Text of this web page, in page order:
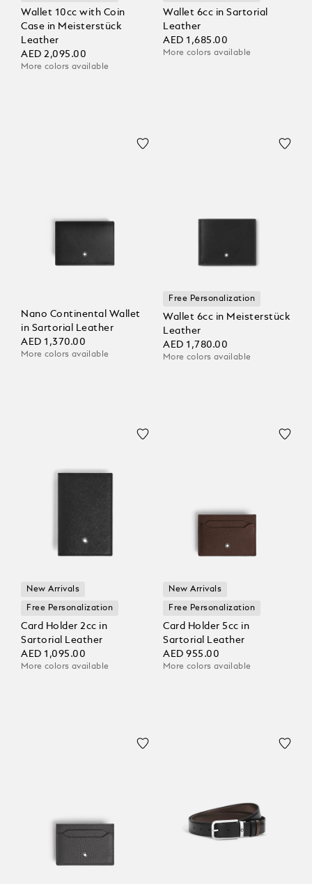
Wallet 10cc with Coin
Case in Meisterstück
Leather
AED 2,095.00
More colors available
Wallet 6cc in Sartorial
Leather
AED 1,685.00
More colors available
Nano Continental Wallet
in Sartorial Leather
AED 1,370.00
More colors available
Free Personalization
Wallet 6cc in Meisterstück
Leather
AED 1,780.00
More colors available
New Arrivals
Free Personalization
Card Holder 2cc in
Sartorial Leather
AED 1,095.00
More colors available
New Arrivals
Free Personalization
Card Holder 5cc in
Sartorial Leather
AED 955.00
More colors available